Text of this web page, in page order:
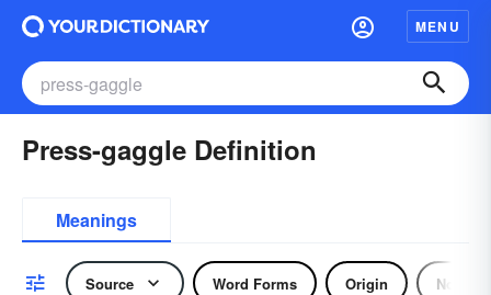
MENU
Press-gaggle Definition
Meanings
Source Word Forms Origin Noun